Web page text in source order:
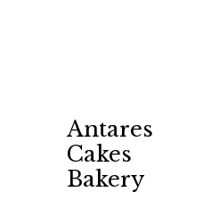
Antares
Cakes
Bakery